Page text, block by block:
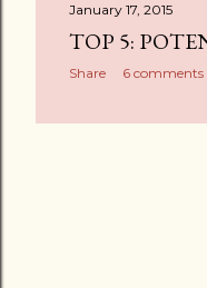
January 17, 2015
TOP 5:
Share 6 comments